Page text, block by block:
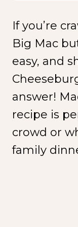
If you’re
Big Mac
easy, and
answer!
recipe is
crowd or
family